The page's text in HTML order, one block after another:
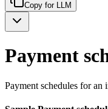
Copy for LLM
Payment
Payment schedules for an